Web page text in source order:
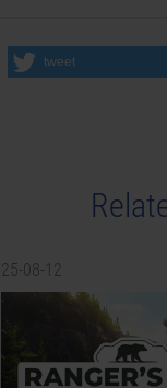
tweet
25-08-12